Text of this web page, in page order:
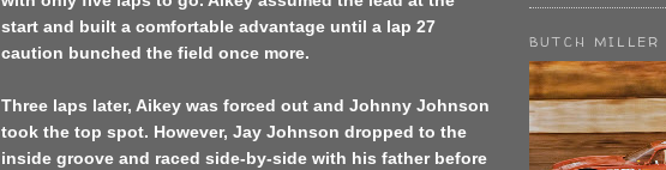
start and built a comfortable advantage until a lap 27
caution bunched the field once more.
Three laps later, Aikey was forced out and Johnny Johnson
took the top spot. However, Jay Johnson dropped to the
inside groove and raced side-by-side with his father before
BUTCH MILLER